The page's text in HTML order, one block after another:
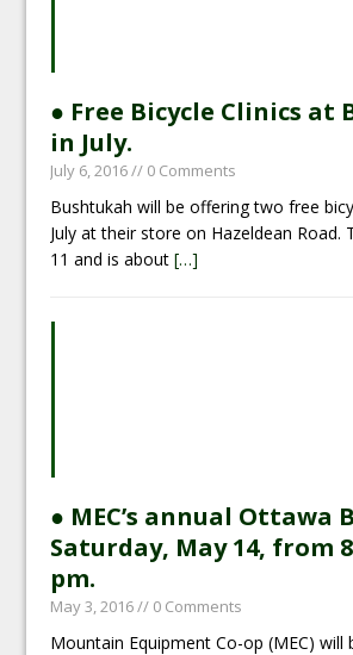
● Free Bicycle Clinics at
in July.
July 6, 2016// 0 Comments
Bushtukah will be offering two free
July at their store on Hazeldean Road.
11 and is about[…]
● MEC’s annual Ottawa
Saturday, May 14, from
pm.
May 3, 2016// 0 Comments
Mountain Equipment Co-op (MEC) will